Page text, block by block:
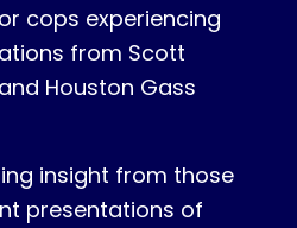
cops experiencing
from Scott
Houston Gass
insight from those
presentations of